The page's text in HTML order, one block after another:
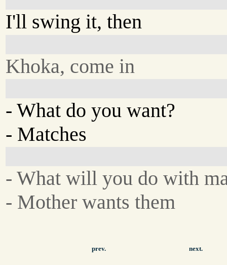
I'll swing it, then
Khoka, come in
- What do you want?
- Matches
- What will you do with
- Mother wants them
prev. next.